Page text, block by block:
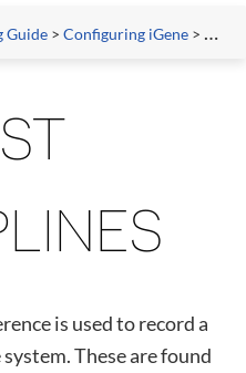
Guide> Configuring iGene>
is used to record a
These are found